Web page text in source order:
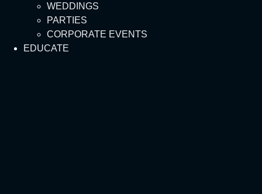
WEDDINGS
PARTIES
CORPORATE EVENTS
EDUCATE